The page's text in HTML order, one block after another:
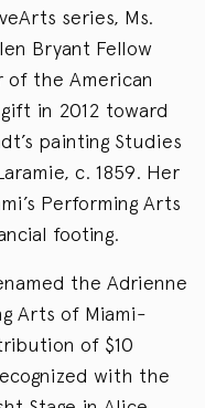
series, Ms.
Bryant Fellow
of the American
in 2012 toward
painting Studies
c. 1859. Her
Performing Arts
footing.
the Adrienne
Arts of Miami-
of $10
with the